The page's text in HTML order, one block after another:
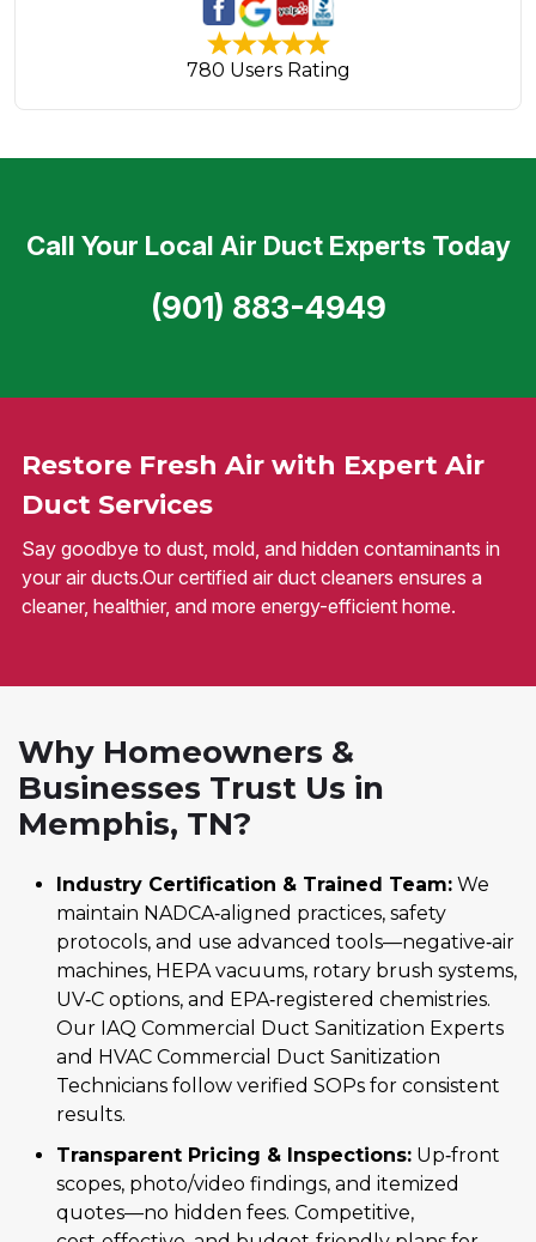
780 Users Rating
Restore Fresh Air with Expert Air
Duct Services
Say goodbye to dust, mold, and hidden contaminants in
your air ducts.Our certified air duct cleaners ensures a
cleaner, healthier, and more energy-efficient home.
Call Your Local Air Duct Experts Today
(901) 883-4949
Why Homeowners &
Businesses Trust Us in
Memphis, TN?
Industry Certification & Trained Team: We
maintain NADCA‑aligned practices, safety
protocols, and use advanced tools—negative‑air
machines, HEPA vacuums, rotary brush systems,
UV‑C options, and EPA‑registered chemistries.
Our IAQ Commercial Duct Sanitization Experts
and HVAC Commercial Duct Sanitization
Technicians follow verified SOPs for consistent
results.
Transparent Pricing & Inspections: Up‑front
scopes, photo/video findings, and itemized
quotes—no hidden fees. Competitive,